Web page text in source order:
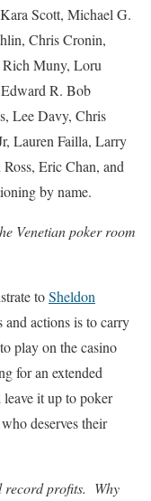
Scott, Michael G.
Chris Cronin,
Muny, Loru
R. Bob
Lee Davy, Chris
Lauren Failla, Larry
Eric Chan, and
by name.
Venetian poker room
toSheldon
actions is to carry
play on the casino
for an extended
it up to poker
deserves their
record profits. Why